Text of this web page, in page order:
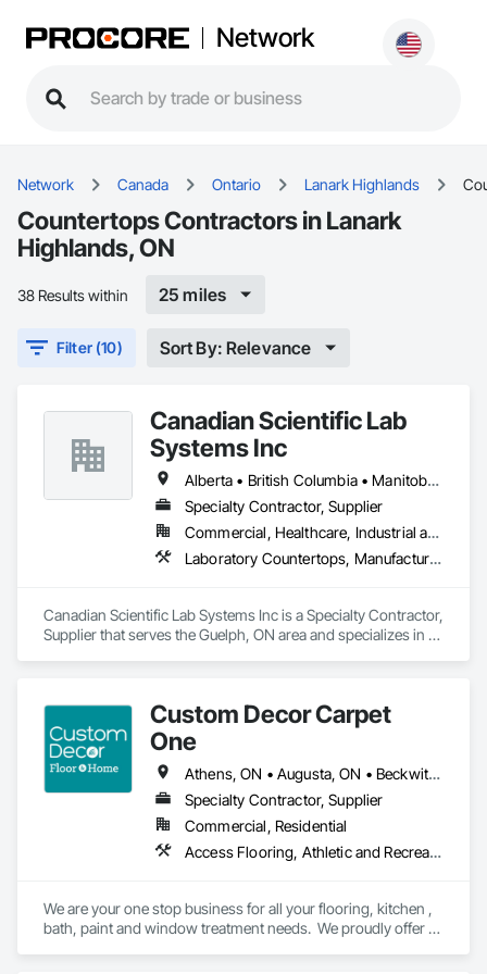
Network
Network Canada Ontario Lanark Highlands
Countertops Contractors in Lanark
Highlands, ON
38 Results within 25 miles
Filter (10) Sort By: Relevance
Canadian Scientific Lab
Systems Inc
Alberta • British Columbia • Manitoba • New Brunswick • Northwest Territories • Nova Scotia • Nunavut • Ontario • Prince Edward Island • Québec • Saskatchewan
Specialty Contractor, Supplier
Commercial, Healthcare, Industrial and Energy, Infrastructure, Institutional
Laboratory Countertops, Manufactured Casework, Metal Countertops
Canadian Scientific Lab Systems Inc is a Specialty Contractor,
Supplier that serves the Guelph, ON area and specializes in
Custom Decor Carpet
One
Athens, ON • Augusta, ON • Beckwith, ON • Brockville, ON • Carleton Place, ON • Cornwall, ON • Drummond/North Elmsley, ON • Edwardsburgh/Cardinal, ON • Elizabethtown-Kitley, ON • Front of Yonge, ON • Gananoque, ON • Kingston, ON • Lanark Highlands, ON • Leeds and the Thousand Islands, ON • Merrickville-Wolford, ON • Mississippi Mills, ON • Montague, ON • North Dundas, ON • North Glengarry, ON • North Grenville, ON • North Stormont, ON • Ottawa, ON • Perth, ON • Prescott, ON • Rideau Lakes, ON • Smiths Falls, ON • South Dundas, ON • South Glengarry, ON • South Stormont, ON • Tay Valley, ON • Westport, ON
Specialty Contractor, Supplier
Commercial, Residential
Access Flooring, Athletic and Recreational Surfacing, Carpeting, Ceramic Tiling, Countertops, Flooring, Flooring Treatment, Glass Mosaic Tiling, Painting, Painting and Coatings, Resilient Flooring, Specialty Flooring, Tile, Tile Wall Panels, Toilet Bath and Laundry Accessories, Wall Finishes, Window Treatments, Wood Flooring
We are your one stop business for all your flooring, kitchen ,
bath, paint and window treatment needs.  We proudly offer